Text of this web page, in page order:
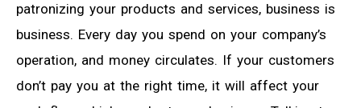
patronizing your products and services, business is
business. Every day you spend on your company’s
operation, and money circulates. If your customers
don’t pay you at the right time, it will affect your